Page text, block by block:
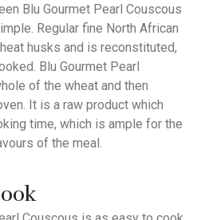
Blu Gourmet Pearl Couscous
Regular fine North African
husks and is reconstituted,
Blu Gourmet Pearl
of the wheat and then
It is a raw product which
time, which is ample for the
of the meal.